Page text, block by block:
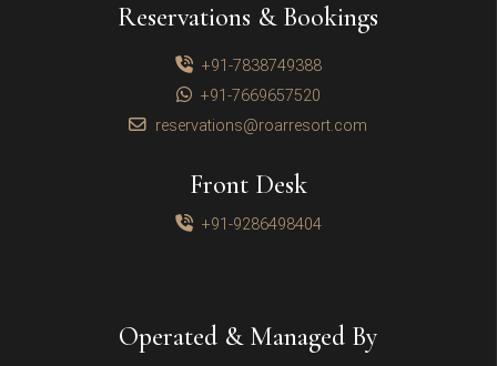
Reservations & Bookings
+91-7838749388
+91-7669657520
reservations@roarresort.com
Front Desk
+91-9286498404
Operated & Managed By